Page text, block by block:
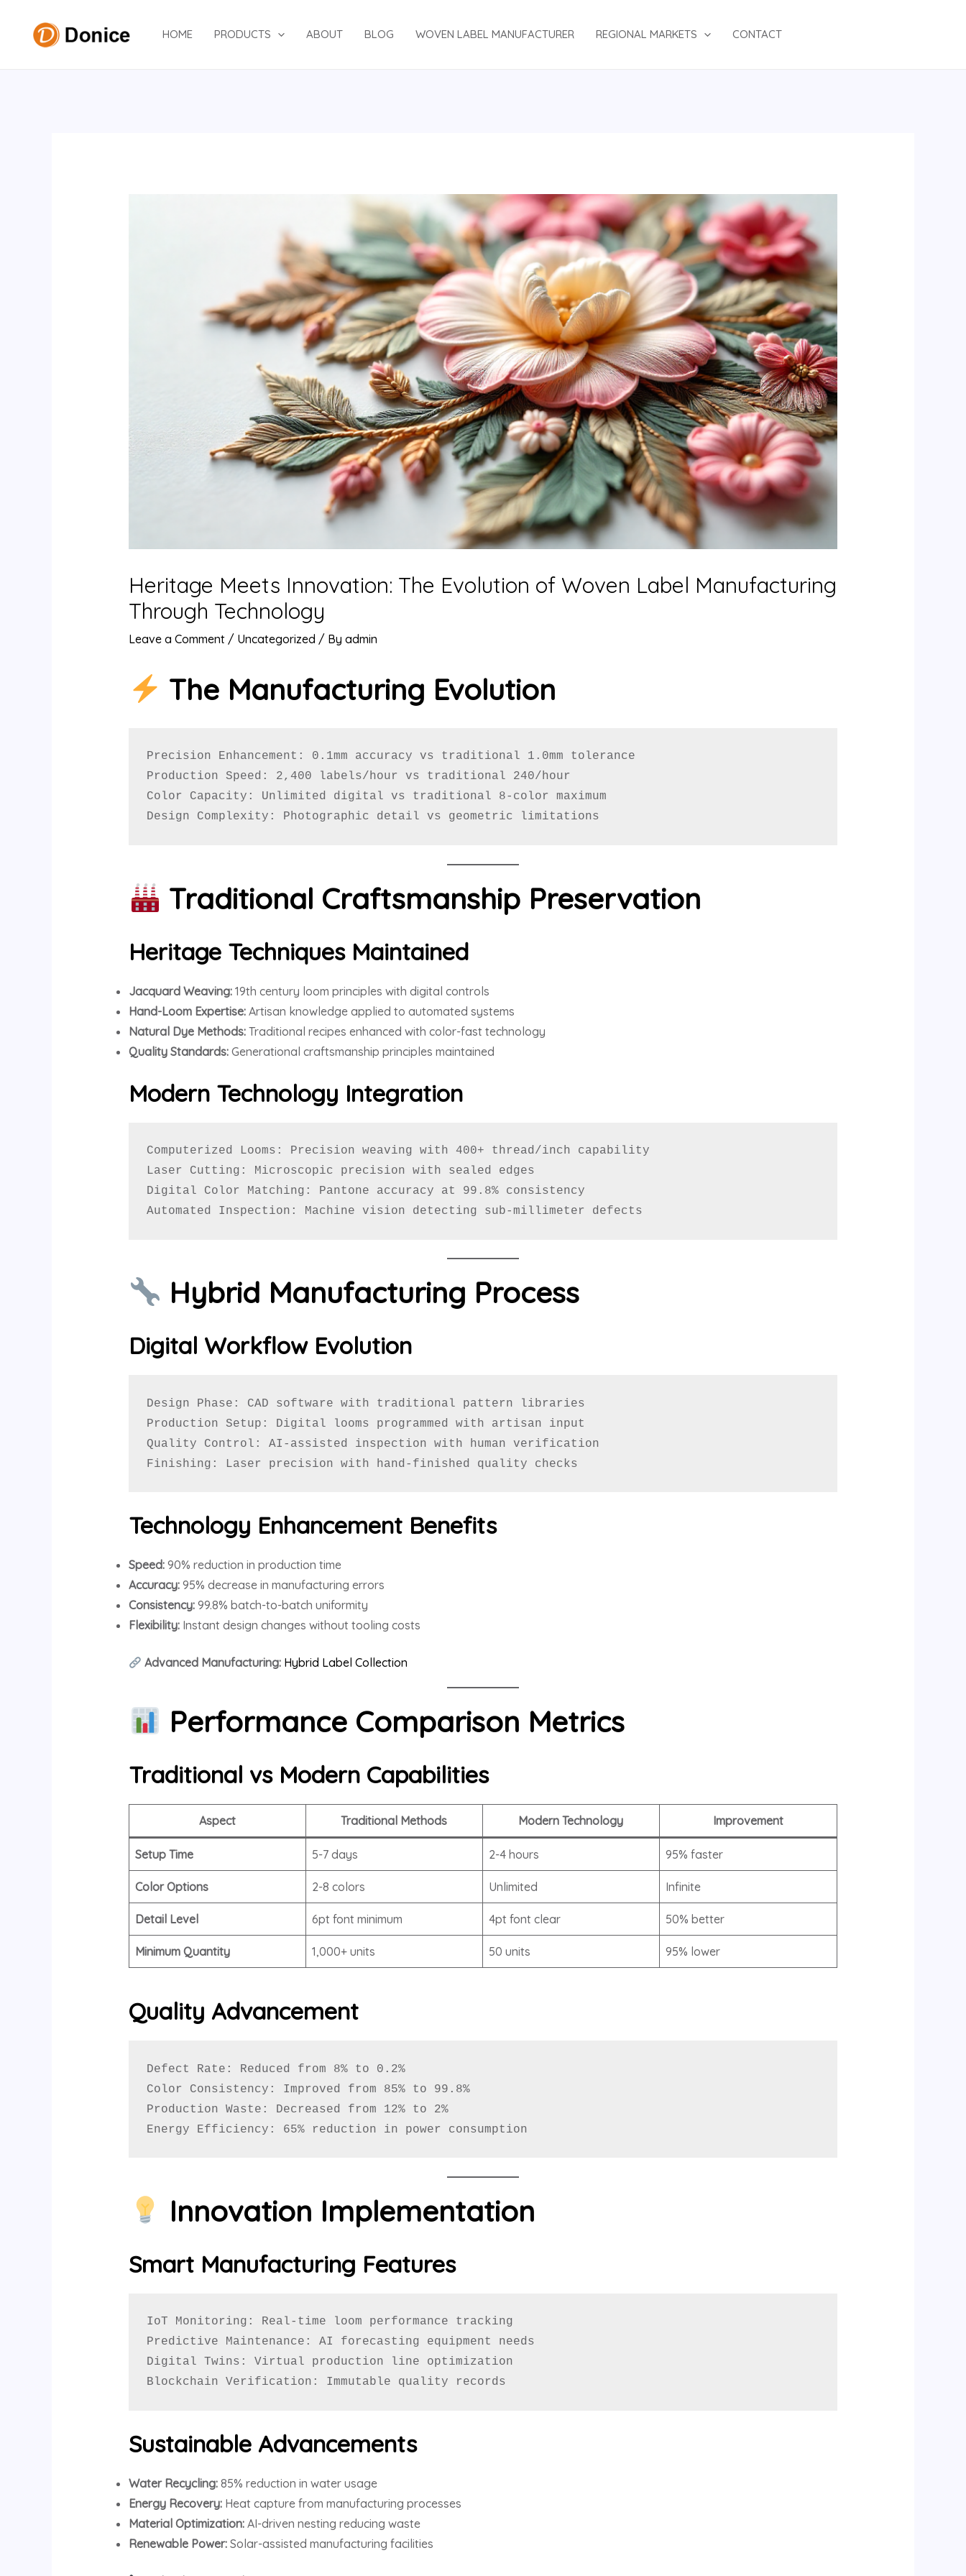
content
HOME PRODUCTS ABOUT BLOG WOVEN LABEL MANUFACTURER REGIONAL MARKETS CONTACT
Heritage Meets Innovation: The Evolution of Woven Label Manufacturing
Through Technology
Leave a Comment / Uncategorized / By admin
The Manufacturing Evolution
Precision Enhancement: 0.1mm accuracy vs traditional 1.0mm tolerance
Production Speed: 2,400 labels/hour vs traditional 240/hour
Color Capacity: Unlimited digital vs traditional 8-color maximum
Design Complexity: Photographic detail vs geometric limitations
Traditional Craftsmanship Preservation
Heritage Techniques Maintained
Jacquard Weaving:19th century loom principles with digital controls
Hand-Loom Expertise:Artisan knowledge applied to automated systems
Natural Dye Methods:Traditional recipes enhanced with color-fast technology
Quality Standards:Generational craftsmanship principles maintained
Modern Technology Integration
Computerized Looms: Precision weaving with 400+ thread/inch capability
Laser Cutting: Microscopic precision with sealed edges
Digital Color Matching: Pantone accuracy at 99.8% consistency
Automated Inspection: Machine vision detecting sub-millimeter defects
Hybrid Manufacturing Process
Digital Workflow Evolution
Design Phase: CAD software with traditional pattern libraries
Production Setup: Digital looms programmed with artisan input
Quality Control: AI-assisted inspection with human verification
Finishing: Laser precision with hand-finished quality checks
Technology Enhancement Benefits
Speed:90% reduction in production time
Accuracy:95% decrease in manufacturing errors
Consistency:99.8% batch-to-batch uniformity
Flexibility:Instant design changes without tooling costs
Advanced Manufacturing: Hybrid Label Collection
Performance Comparison Metrics
Traditional vs Modern Capabilities
Aspect Traditional Methods Modern Technology Improvement
Setup Time 5-7 days 2-4 hours 95% faster
Color Options 2-8 colors Unlimited Infinite
Detail Level 6pt font minimum 4pt font clear 50% better
Minimum Quantity 1,000+ units 50 units 95% lower
Quality Advancement
Defect Rate: Reduced from 8% to 0.2%
Color Consistency: Improved from 85% to 99.8%
Production Waste: Decreased from 12% to 2%
Energy Efficiency: 65% reduction in power consumption
Innovation Implementation
Smart Manufacturing Features
IoT Monitoring: Real-time loom performance tracking
Predictive Maintenance: AI forecasting equipment needs
Digital Twins: Virtual production line optimization
Blockchain Verification: Immutable quality records
Sustainable Advancements
Water Recycling:85% reduction in water usage
Energy Recovery:Heat capture from manufacturing processes
Material Optimization:AI-driven nesting reducing waste
Renewable Power:Solar-assisted manufacturing facilities